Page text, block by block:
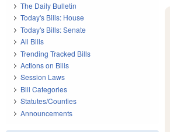
The Daily Bulletin
Today's Bills: House
Today's Bills: Senate
All Bills
Trending Tracked Bills
Actions on Bills
Session Laws
Bill Categories
Statutes/Counties
Announcements